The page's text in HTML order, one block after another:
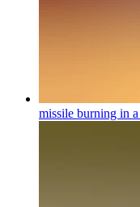
missile burning in